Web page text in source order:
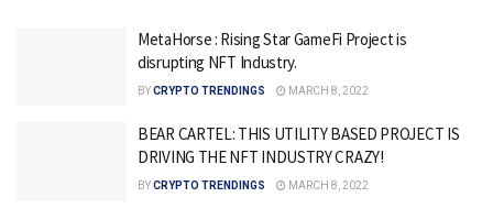
MetaHorse : Rising Star GameFi Project is
disrupting NFT Industry.
BYCRYPTO TRENDINGS MARCH 8, 2022
BEAR CARTEL: THIS UTILITY BASED PROJECT IS
DRIVING THE NFT INDUSTRY CRAZY!
BYCRYPTO TRENDINGS MARCH 8, 2022